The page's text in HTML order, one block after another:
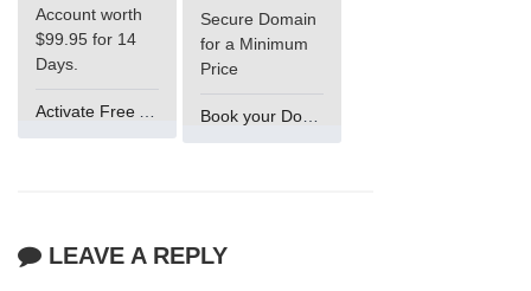
Account worth
$99.95 for 14
Days.
Secure Domain
for a Minimum
Price
Book your Domain Now
LEAVE A REPLY